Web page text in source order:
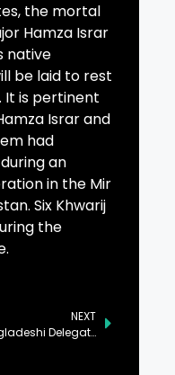
the mortal
Hamza Israr
native
be laid to rest
It is pertinent
Israr and
had
an
in the Mir
Six Khwarij
the
NEXT
Bangladeshi Delegate Commends Pakistan’s National Youth Council Initiative